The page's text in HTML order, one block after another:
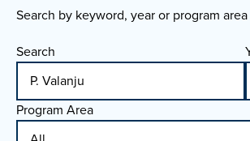
Search by keyword, year or program area
Search
Program Area